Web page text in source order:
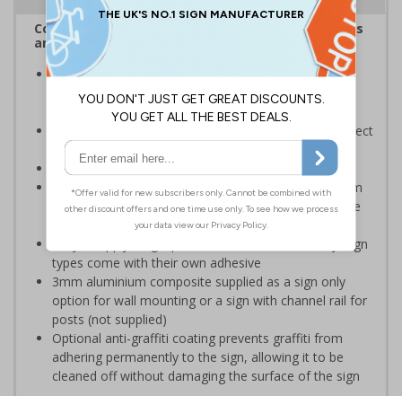
Complies with the Health and Safety (Safety Signs
and Signals) Regulations 1996
Help employers fulfil their legal obligation to inform
employees and visitors of potential hazards on their
Should be used to meet legal requirements and protect
the land owner and visitors
Conforms to EN ISO 7010:2020
Highly durable – choose from robust 3mm aluminium
composite, durable rigid plastic or great value flexible
self-adhesive vinyl
Easy to apply – rigid plastic and self adhesive vinyl sign
types come with their own adhesive
3mm aluminium composite supplied as a sign only
option for wall mounting or a sign with channel rail for
posts (not supplied)
Optional anti-graffiti coating prevents graffiti from
adhering permanently to the sign, allowing it to be
cleaned off without damaging the surface of the sign